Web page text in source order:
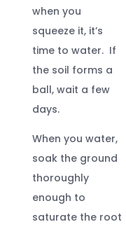
when you
squeeze it, it’s
time to water. If
the soil forms a
ball, wait a few
days.
When you water,
soak the ground
thoroughly
enough to
saturate the root